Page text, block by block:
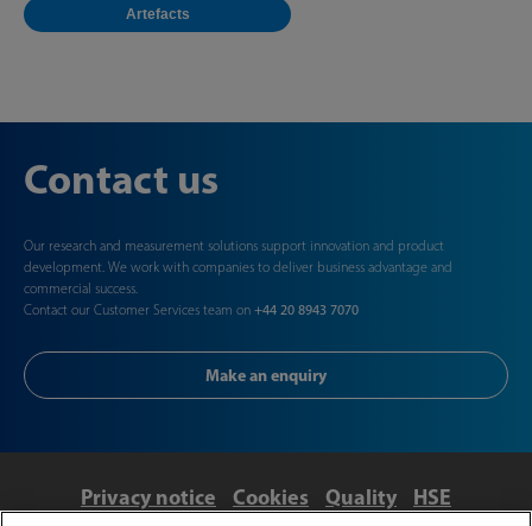
Artefacts
Contact us
Our research and measurement solutions support innovation and product
development. We work with companies to deliver business advantage and
commercial success.
Contact our Customer Services team on +44 20 8943 7070
Make an enquiry
Privacy notice Cookies Quality HSE